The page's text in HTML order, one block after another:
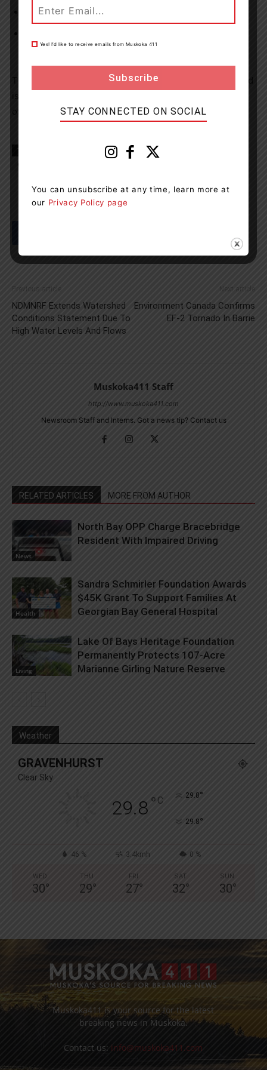
Possession of a schedule I substance – cocaine
crime under $5000
The accused was released on a Form 10 Undertaking and
of Justice, Orillia.
City of Orillia Muskoka
Previous article
NDMNRF Extends Watershed
Conditions Statement Due To
High Water Levels And Flows
Next article
Environment Canada Confirms
EF-2 Tornado In Barrie
Muskoka411 Staff
http://www.muskoka411.com
Newsroom Staff and Interns. Got a news tip? Contact us
RELATED ARTICLES MORE FROM AUTHOR
News
North Bay OPP Charge Bracebridge
Resident With Impaired Driving
Health
Sandra Schmirler Foundation Awards
$45K Grant To Support Families At
Georgian Bay General Hospital
Living
Lake Of Bays Heritage Foundation
Permanently Protects 107-Acre
Marianne Girling Nature Reserve
Weather
GRAVENHURST
Clear Sky
29.8° C 29.8°
29.8°
46 % 3.4kmh 0 %
WED
30°
THU
29°
FRI
27°
SAT
32°
SUN
30°
Muskoka411 is your source for the latest
breaking news in Muskoka.
Contact us: info@muskoka411.com
Yes! I’d like to receive emails from Muskoka 411
STAY CONNECTED ON SOCIAL
You can unsubscribe at any time, learn more at
our Privacy Policy page